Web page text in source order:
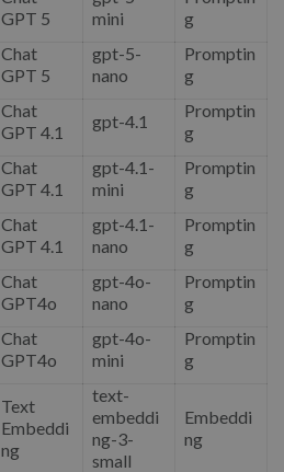
GPT 5
mini
g
Chat
GPT 5
gpt-5-
nano
Promptin
g
Chat
GPT 4.1
gpt-4.1
Promptin
g
Chat
GPT 4.1
gpt-4.1-
mini
Promptin
g
Chat
GPT 4.1
gpt-4.1-
nano
Promptin
g
Chat
GPT4o
gpt-4o-
nano
Promptin
g
Chat
GPT4o
gpt-4o-
mini
Promptin
g
Text
Embeddi
ng
text-
embeddi
ng-3-
small
Embeddi
ng